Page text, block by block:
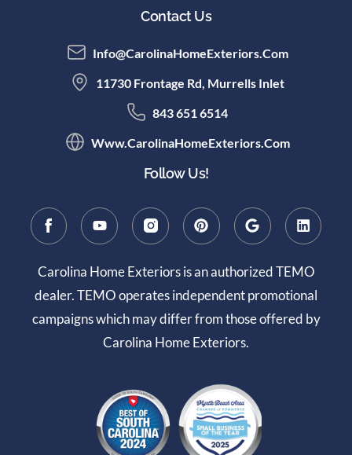
Contact Us
Info@CarolinaHomeExteriors.com
11730 Frontage Rd, Murrells Inlet
843 651 6514
Www.CarolinaHomeExteriors.com
Follow Us!
Carolina Home Exteriors is an authorized TEMO
dealer. TEMO operates independent promotional
campaigns which may differ from those offered by
Carolina Home Exteriors.